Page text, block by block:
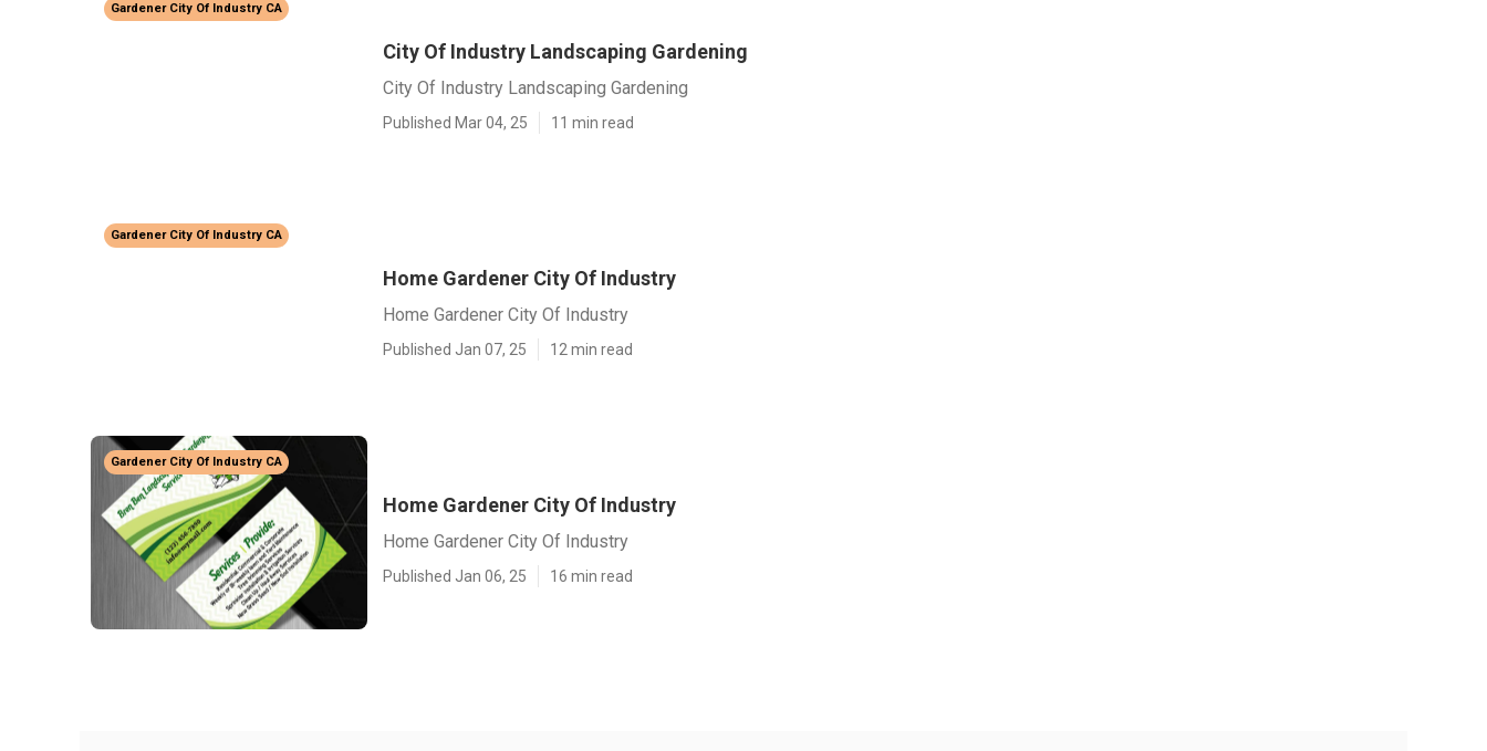
Gardener City Of Industry CA
City Of Industry Landscaping Gardening
City Of Industry Landscaping Gardening
Published Mar 04, 25 11 min read
Gardener City Of Industry CA
Home Gardener City Of Industry
Home Gardener City Of Industry
Published Jan 07, 25 12 min read
Gardener City Of Industry CA
Home Gardener City Of Industry
Home Gardener City Of Industry
Published Jan 06, 25 16 min read